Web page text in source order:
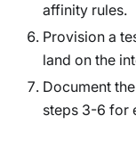
affinity rules.
Provision a
land on the
Document
steps 3-6 for